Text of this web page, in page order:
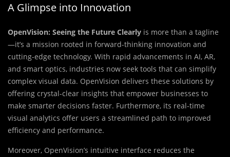
A Glimpse into Innovation
OpenVision: Seeing the Future Clearly is more than a tagline
—it’s a mission rooted in forward-thinking innovation and
cutting-edge technology. With rapid advancements in AI, AR,
and smart optics, industries now seek tools that can simplify
complex visual data. OpenVision delivers these solutions by
offering crystal-clear insights that empower businesses to
make smarter decisions faster. Furthermore, its real-time
visual analytics offer users a streamlined path to improved
efficiency and performance.
Moreover, OpenVision’s intuitive interface reduces the